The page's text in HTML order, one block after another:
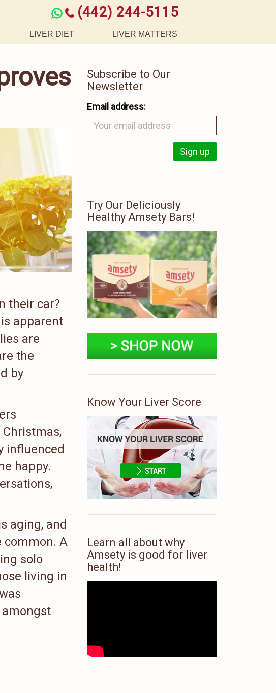
(442) 244-5115
LIVER DIET LIVER MATTERS
their car?
apparent
are
the
by
influenced
happy.
aging, and
common. A
solo
living in
Subscribe to Our
Newsletter
Email address:
Try Our Deliciously
Healthy Amsety Bars!
Know Your Liver Score
Learn all about why
Amsety is good for liver
health!